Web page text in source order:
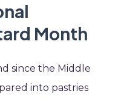
Month
since the Middle
into pastries